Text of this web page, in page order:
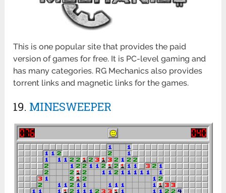
This is one popular site that provides the paid
version of games for free. It is PC-level gaming and
has many categories. RG Mechanics also provides
torrent links and magnetic links for the games.
19. MINESWEEPER